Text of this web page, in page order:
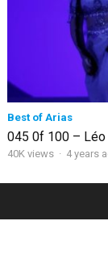
Best of Arias
045 0f 100 –
40K views · 4 years